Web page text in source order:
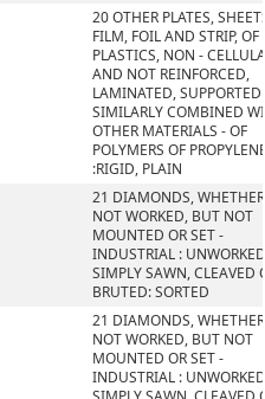
20 OTHER PLATES,
FILM, FOIL AND STRIP, OF
PLASTICS, NON -
AND NOT REINFORCED,
LAMINATED, SUPPORTED
SIMILARLY COMBINED
OTHER MATERIALS - OF
POLYMERS OF
:RIGID, PLAIN
21 DIAMONDS,
NOT WORKED, BUT NOT
MOUNTED OR SET -
INDUSTRIAL :
SIMPLY SAWN, CLEAVED
BRUTED: SORTED
21 DIAMONDS,
NOT WORKED, BUT NOT
MOUNTED OR SET -
INDUSTRIAL :